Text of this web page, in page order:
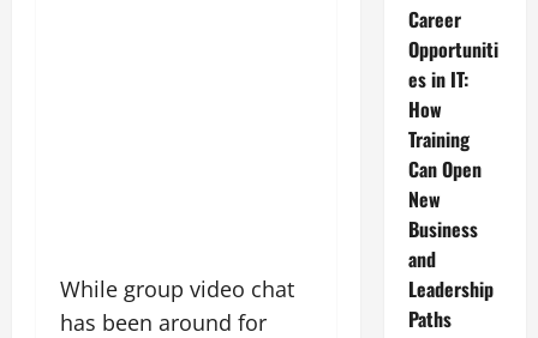
While group video chat
has been around for
Career
Opportuniti
es in IT:
How
Training
Can Open
New
Business
and
Leadership
Paths